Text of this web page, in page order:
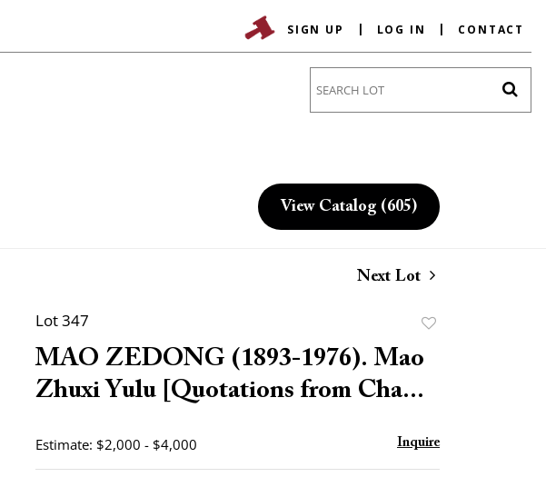
SIGN UP LOG IN CONTACT
View Catalog (605)
Next Lot
Lot 347
favorite
MAO ZEDONG (1893-1976). Mao
Zhuxi Yulu [Quotations from Cha...
Estimate: $2,000 - $4,000 Inquire